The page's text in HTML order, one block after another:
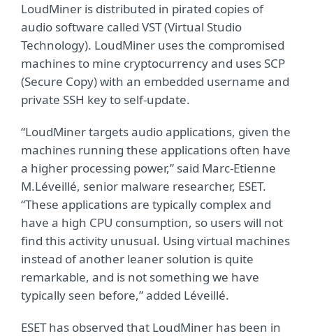
LoudMiner is distributed in pirated copies of
audio software called VST (Virtual Studio
Technology). LoudMiner uses the compromised
machines to mine cryptocurrency and uses SCP
(Secure Copy) with an embedded username and
private SSH key to self-update.
“LoudMiner targets audio applications, given the
machines running these applications often have
a higher processing power,” said Marc-Etienne
M.Léveillé, senior malware researcher, ESET.
“These applications are typically complex and
have a high CPU consumption, so users will not
find this activity unusual. Using virtual machines
instead of another leaner solution is quite
remarkable, and is not something we have
typically seen before,” added Léveillé.
ESET has observed that LoudMiner has been in